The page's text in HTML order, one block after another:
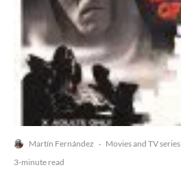
Martín Fernández · Movies and TV series
3-minute read